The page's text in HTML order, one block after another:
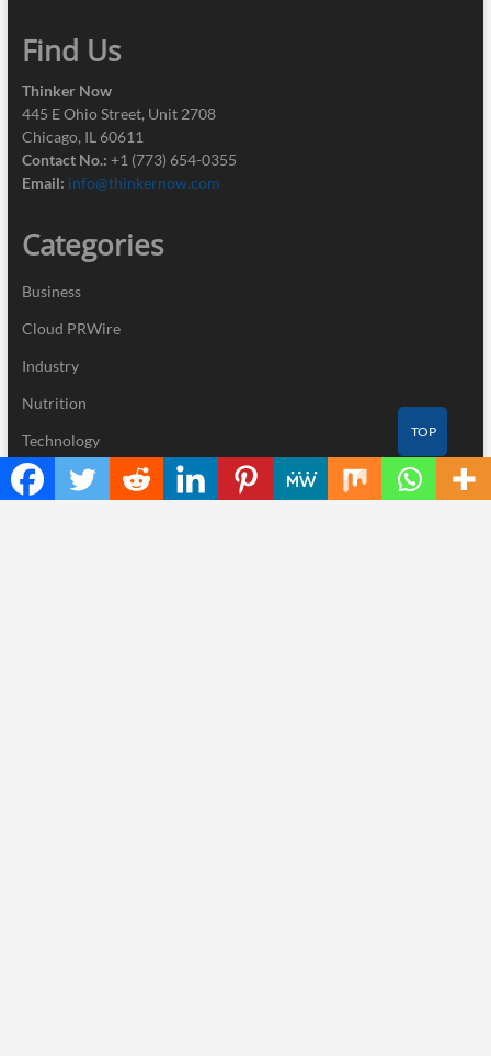
Find Us
Thinker Now
445 E Ohio Street, Unit 2708
Chicago, IL 60611
Contact No.: +1 (773) 654-0355
Email: info@thinkernow.com
Categories
Business
Cloud PRWire
Industry
Nutrition
Technology
Recent Posts
TOP